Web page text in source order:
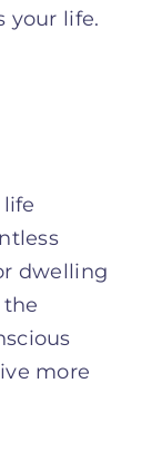
your life.
dwelling
more